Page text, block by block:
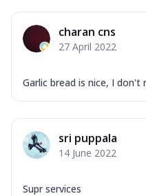
charan cns
27 April 2022
Garlic bread is nice, I
sri puppala
14 June 2022
Supr services